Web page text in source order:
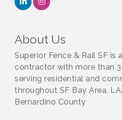
About Us
Superior Fence & Rail SF is
contractor with more than
serving residential and
throughout SF Bay Area,
Bernardino County